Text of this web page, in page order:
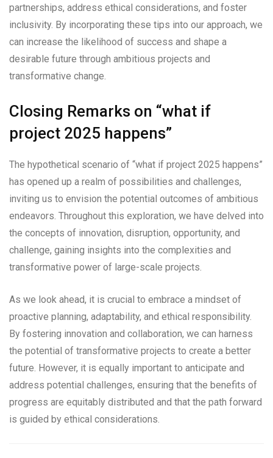
partnerships, address ethical considerations, and foster
inclusivity. By incorporating these tips into our approach, we
can increase the likelihood of success and shape a
desirable future through ambitious projects and
transformative change.
Closing Remarks on “what if
project 2025 happens”
The hypothetical scenario of “what if project 2025 happens”
has opened up a realm of possibilities and challenges,
inviting us to envision the potential outcomes of ambitious
endeavors. Throughout this exploration, we have delved into
the concepts of innovation, disruption, opportunity, and
challenge, gaining insights into the complexities and
transformative power of large-scale projects.
As we look ahead, it is crucial to embrace a mindset of
proactive planning, adaptability, and ethical responsibility.
By fostering innovation and collaboration, we can harness
the potential of transformative projects to create a better
future. However, it is equally important to anticipate and
address potential challenges, ensuring that the benefits of
progress are equitably distributed and that the path forward
is guided by ethical considerations.